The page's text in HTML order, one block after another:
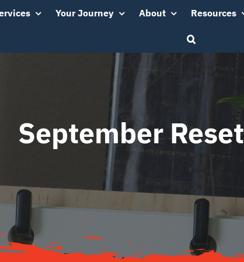
Your Journey About Resources
September Reset